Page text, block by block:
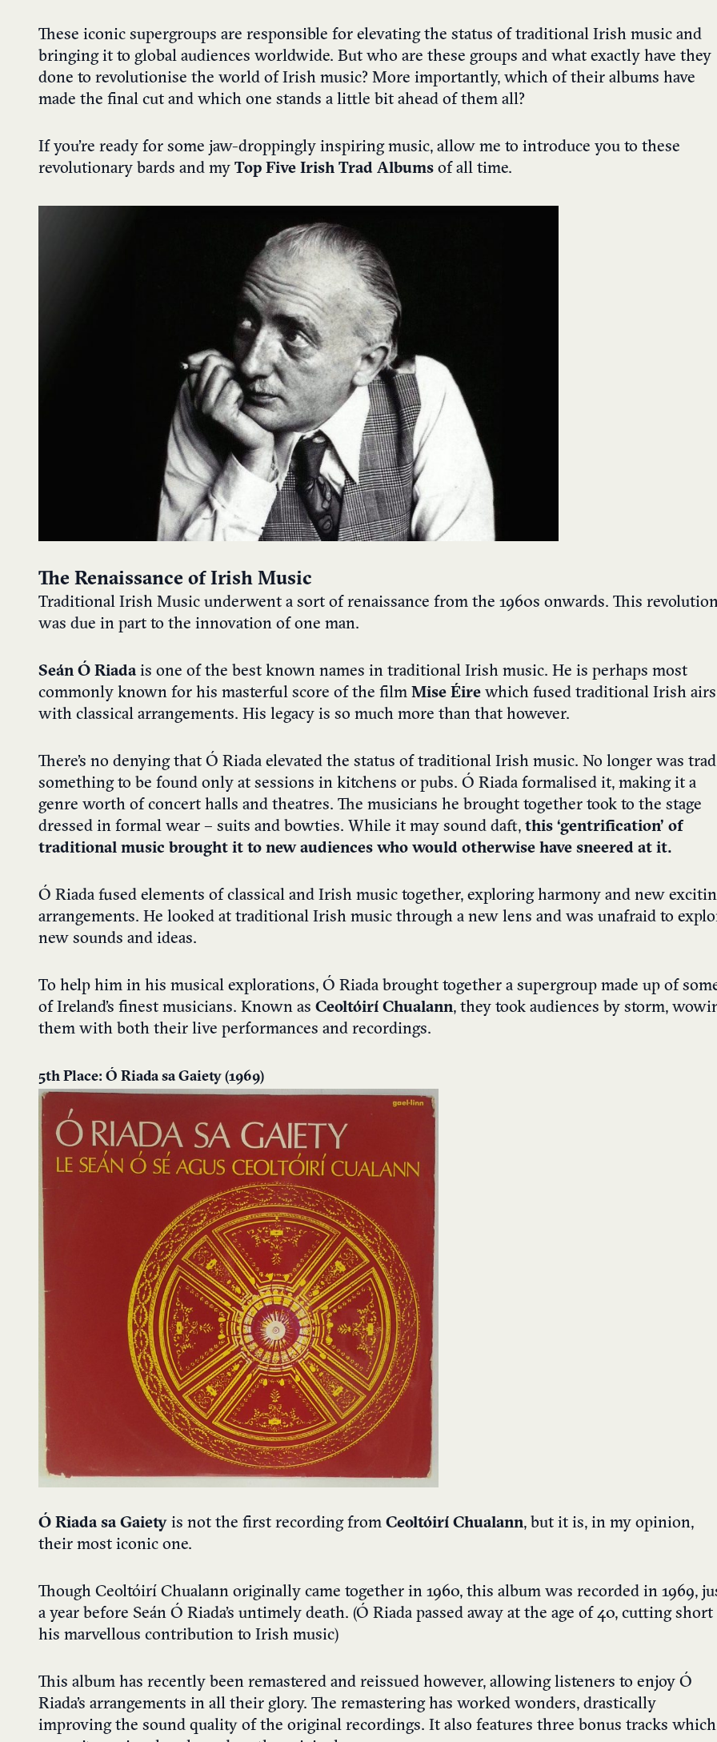
These iconic supergroups are responsible for elevating the status of traditional Irish music and
bringing it to global audiences worldwide. But who are these groups and what exactly have they
done to revolutionise the world of Irish music? More importantly, which of their albums have
made the final cut and which one stands a little bit ahead of them all?
If you’re ready for some jaw-droppingly inspiring music, allow me to introduce you to these
revolutionary bards and my Top Five Irish Trad Albums of all time.
The Renaissance of Irish Music
Traditional Irish Music underwent a sort of renaissance from the 1960s onwards. This
was due in part to the innovation of one man.
Seán Ó Riada is one of the best known names in traditional Irish music. He is perhaps most
commonly known for his masterful score of the film Mise Éire which fused traditional Irish airs
with classical arrangements. His legacy is so much more than that however.
There’s no denying that Ó Riada elevated the status of traditional Irish music. No longer was trad
something to be found only at sessions in kitchens or pubs. Ó Riada formalised it, making it a
genre worth of concert halls and theatres. The musicians he brought together took to the stage
dressed in formal wear – suits and bowties. While it may sound daft, this ‘gentrification’ of
traditional music brought it to new audiences who would otherwise have sneered at it.
Ó Riada fused elements of classical and Irish music together, exploring harmony and new
arrangements. He looked at traditional Irish music through a new lens and was unafraid to
new sounds and ideas.
To help him in his musical explorations, Ó Riada brought together a supergroup made up of
of Ireland’s finest musicians. Known as Ceoltóirí Chualann, they took audiences by storm,
them with both their live performances and recordings.
5th Place: Ó Riada sa Gaiety (1969)
Ó Riada sa Gaiety is not the first recording from Ceoltóirí Chualann, but it is, in my opinion,
their most iconic one.
Though Ceoltóirí Chualann originally came together in 1960, this album was recorded in 1969,
a year before Seán Ó Riada’s untimely death. (Ó Riada passed away at the age of 40, cutting short
his marvellous contribution to Irish music)
This album has recently been remastered and reissued however, allowing listeners to enjoy Ó
Riada’s arrangements in all their glory. The remastering has worked wonders, drastically
improving the sound quality of the original recordings. It also features three bonus tracks which